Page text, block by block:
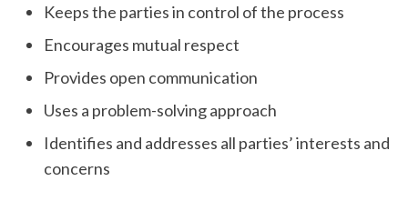
Keeps the parties in control of the process
Encourages mutual respect
Provides open communication
Uses a problem-solving approach
Identifies and addresses all parties’ interests and
concerns